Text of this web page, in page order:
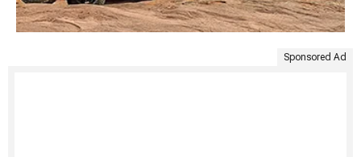
Sponsored Ad